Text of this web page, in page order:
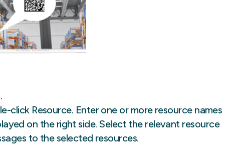
Resource. Enter one or more resource names
on the right side. Select the relevant resource
to the selected resources.